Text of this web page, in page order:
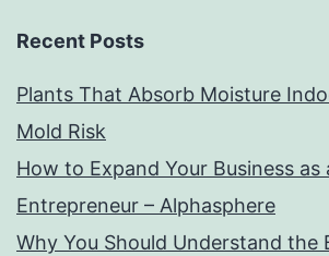
Recent Posts
Plants That Absorb Moisture
Mold Risk
How to Expand Your Business as
Entrepreneur – Alphasphere
Why You Should Understand the